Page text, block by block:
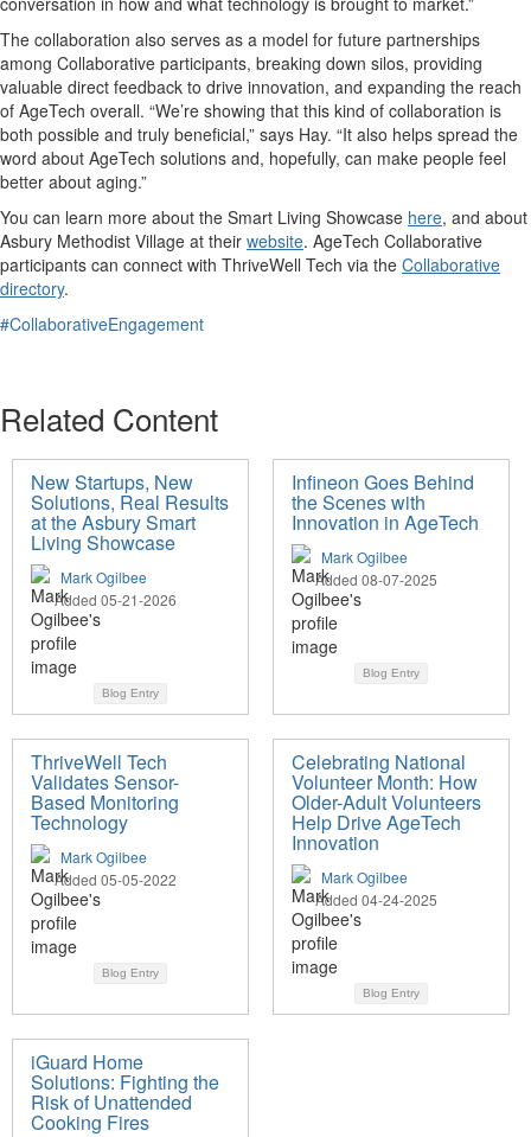
The collaboration also serves as a model for future partnerships
among Collaborative participants, breaking down silos, providing
valuable direct feedback to drive innovation, and expanding the reach
of AgeTech overall. “We’re showing that this kind of collaboration is
both possible and truly beneficial,” says Hay. “It also helps spread the
word about AgeTech solutions and, hopefully, can make people feel
better about aging.”
You can learn more about the Smart Living Showcase here, and about
Asbury Methodist Village at their website. AgeTech Collaborative
participants can connect with ThriveWell Tech via the Collaborative
directory.
#CollaborativeEngagement
Related Content
New Startups, New
Solutions, Real Results
at the Asbury Smart
Living Showcase
Mark Ogilbee
Added 05-21-2026
Blog Entry
Infineon Goes Behind
the Scenes with
Innovation in AgeTech
Mark Ogilbee
Added 08-07-2025
Blog Entry
ThriveWell Tech
Validates Sensor-
Based Monitoring
Technology
Mark Ogilbee
Added 05-05-2022
Blog Entry
Celebrating National
Volunteer Month: How
Older-Adult Volunteers
Help Drive AgeTech
Innovation
Mark Ogilbee
Added 04-24-2025
Blog Entry
iGuard Home
Solutions: Fighting the
Risk of Unattended
Cooking Fires